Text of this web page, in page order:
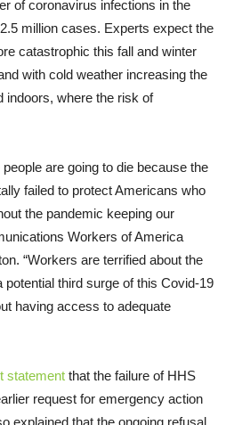
of coronavirus infections in the
million cases. Experts expect the
catastrophic this fall and winter
with cold weather increasing the
indoors, where the risk of
are going to die because the
failed to protect Americans who
the pandemic keeping our
Workers of America
“Workers are terrified about the
third surge of this Covid-19
having access to adequate
statement that the failure of HHS
request for emergency action